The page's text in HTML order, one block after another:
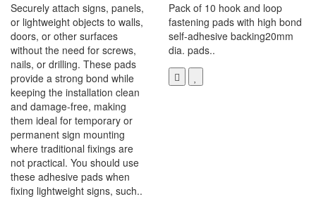
Securely attach signs, panels,
or lightweight objects to walls,
doors, or other surfaces
without the need for screws,
nails, or drilling. These pads
provide a strong bond while
keeping the installation clean
and damage-free, making
them ideal for temporary or
permanent sign mounting
where traditional fixings are
not practical. You should use
these adhesive pads when
fixing lightweight signs, such..
Pack of 10 hook and loop
fastening pads with high bond
self-adhesive backing20mm
dia. pads..